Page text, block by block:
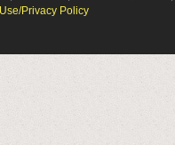
Privacy Policy